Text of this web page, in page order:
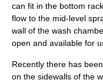
can fit in the bottom
flow to the mid-level
wall of the wash
open and available for
Recently there has
on the sidewalls of the